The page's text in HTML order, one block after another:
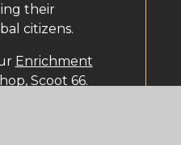
their
citizens.
Enrichment
Scoot 66.